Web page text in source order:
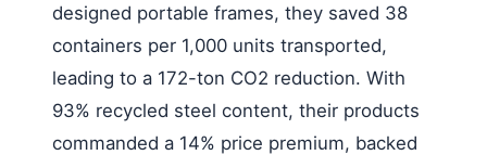
designed portable frames, they saved 38
containers per 1,000 units transported,
leading to a 172-ton CO2 reduction. With
93% recycled steel content, their products
commanded a 14% price premium, backed